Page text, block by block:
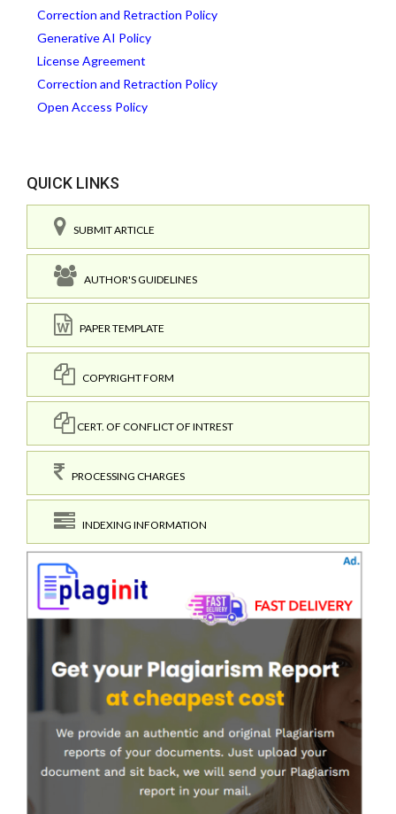
Correction and Retraction Policy
Generative AI Policy
License Agreement
Correction and Retraction Policy
Open Access Policy
QUICK LINKS
SUBMIT ARTICLE
AUTHOR'S GUIDELINES
PAPER TEMPLATE
COPYRIGHT FORM
CERT. OF CONFLICT OF INTREST
PROCESSING CHARGES
INDEXING INFORMATION